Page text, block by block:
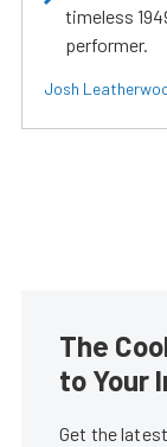
timeless
performer.
Josh
The
to Your
Get the